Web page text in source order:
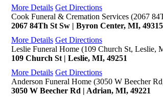
More Details Get Directions
Cook Funeral & Cremation Services (2067
2067 84Th St Sw | Byron Center, MI, 49315
More Details Get Directions
Leslie Funeral Home (109 Church St, Leslie,
109 Church St | Leslie, MI, 49251
More Details Get Directions
Anderson Funeral Home (3050 W Beecher
3050 W Beecher Rd | Adrian, MI, 49221